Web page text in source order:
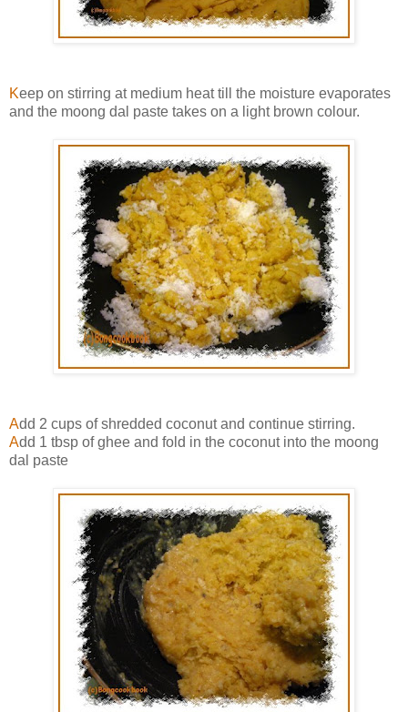
Keep on stirring at medium heat till the moisture evaporates
and the moong dal paste takes on a light brown colour.
Add 2 cups of shredded coconut and continue stirring.
Add 1 tbsp of ghee and fold in the coconut into the moong
dal paste